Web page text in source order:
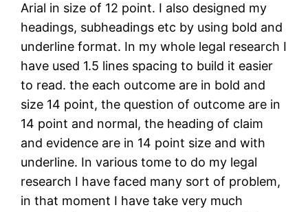
Arial in size of 12 point. I also designed my
headings, subheadings etc by using bold and
underline format. In my whole legal research I
have used 1.5 lines spacing to build it easier
to read. the each outcome are in bold and
size 14 point, the question of outcome are in
14 point and normal, the heading of claim
and evidence are in 14 point size and with
underline. In various tome to do my legal
research I have faced many sort of problem,
in that moment I have take very much